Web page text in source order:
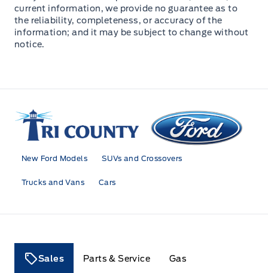
current information, we provide no guarantee as to
the reliability, completeness, or accuracy of the
information; and it may be subject to change without
notice.
Tri County Ford
New Ford Models SUVs and Crossovers
Trucks and Vans Cars
Sales Parts & Service Gas